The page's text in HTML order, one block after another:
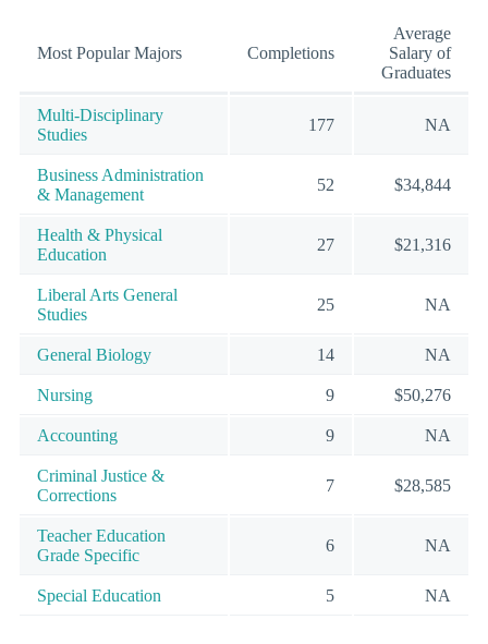
Most Popular Majors Completions
Average
Salary of
Graduates
Multi-Disciplinary
Studies
177 NA
Business Administration
& Management
52 $34,844
Health & Physical
Education
27 $21,316
Liberal Arts General
Studies
25 NA
General Biology 14 NA
Nursing 9 $50,276
Accounting 9 NA
Criminal Justice &
Corrections
7 $28,585
Teacher Education
Grade Specific
6 NA
Special Education 5 NA